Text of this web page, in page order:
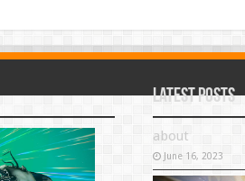
Latest Posts
about
June 16, 2023